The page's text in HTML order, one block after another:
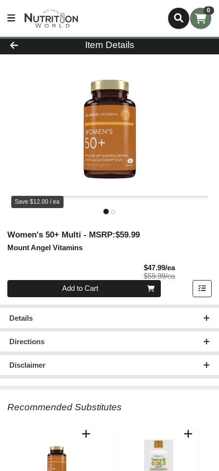
0
Product Details Page
Item Details
Save $12.00 / ea
Women's 50+ Multi - MSRP:$59.99
Mount Angel Vitamins
$47.99/eaSale Price
$59.99/eaProduct Price
Quantity 0
Add to Cart
Details
Directions
Disclaimer
Recommended Substitutes